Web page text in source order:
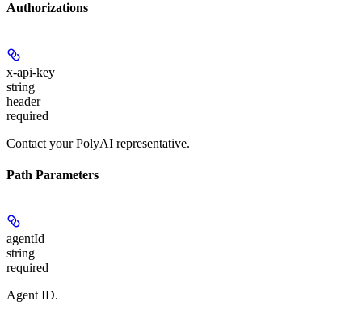
Authorizations
x-api-key
string
header
required
Contact your PolyAI representative.
Path Parameters
agentId
string
required
Agent ID.